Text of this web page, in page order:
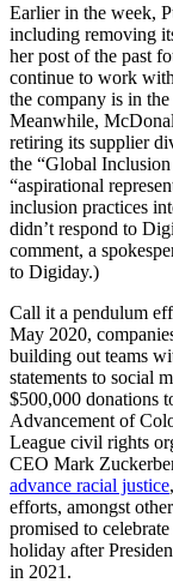
Earlier in the week,
including removing
her post of the past
continue to work
the company is in the
Meanwhile,
retiring its supplier
the “Global
“aspirational
inclusion practices
didn’t respond to
comment, a
to Digiday.)
Call it a pendulum
May 2020,
building out teams
statements to social
$500,000 donations
Advancement of
League civil rights
CEO Mark
advance racial justice
efforts, amongst
promised to
holiday after
in 2021.